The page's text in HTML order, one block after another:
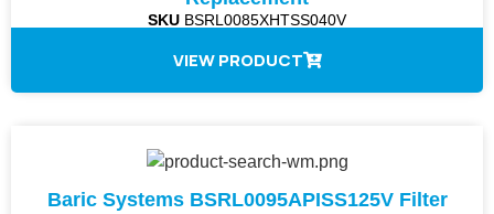
SKU BSRL0085XHTSS040V
VIEW PRODUCT
Baric Systems BSRL0095APISS125V Filter